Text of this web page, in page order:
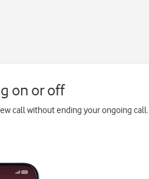
on or off
call without ending your ongoing call.